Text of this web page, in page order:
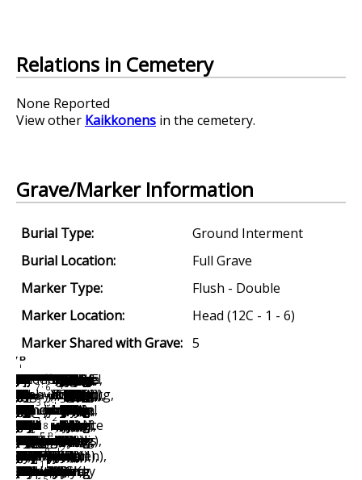
Relations in Cemetery
None Reported
View other Kaikkonens in the cemetery.
Grave/Marker Information
Burial Type:
Ground Interment
Burial Location:
Full Grave
Marker Type:
Flush - Double
Marker Location:
Head (12C - 1 - 6)
Marker Shared with Grave: 5